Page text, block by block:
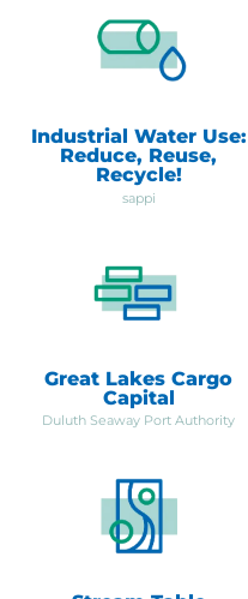
Industrial Water Use:
Reduce, Reuse,
Recycle!
sappi
Great Lakes Cargo
Capital
Duluth Seaway Port Authority